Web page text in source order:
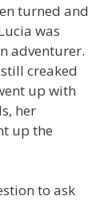
turned and
was
adventurer.
creaked
up with
her
up the
to ask